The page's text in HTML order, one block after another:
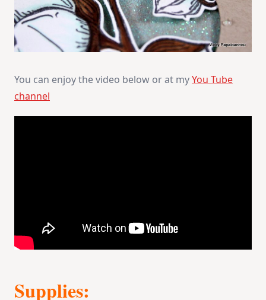
You can enjoy the video below or at myYou Tube
channel
Supplies: